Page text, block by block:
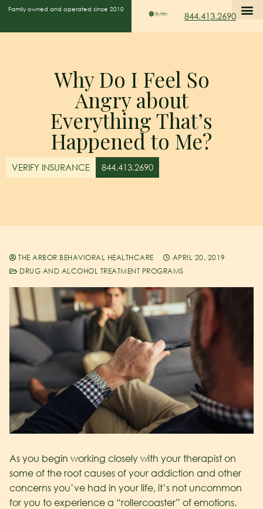
Family owned and operated since 2010
844.413.2690
Why Do I Feel So
Angry about
Everything That’s
Happened to Me?
VERIFY INSURANCE 844.413.2690
THE ARBOR BEHAVIORAL HEALTHCARE
APRIL 20, 2019
DRUG AND ALCOHOL TREATMENT PROGRAMS
As you begin working closely with your therapist on
some of the root causes of your addiction and other
concerns you’ve had in your life, it’s not uncommon
for you to experience a “rollercoaster” of emotions.